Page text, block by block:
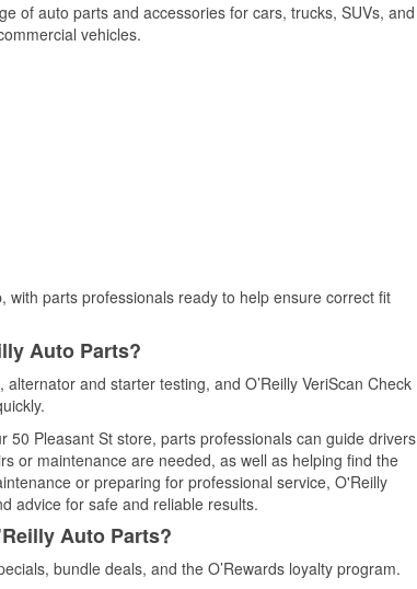
of auto parts and accessories for cars, trucks, SUVs, and
vehicles.
parts professionals ready to help ensure correct fit
Auto Parts?
and starter testing, and O’Reilly VeriScan Check
50 Pleasant St store, parts professionals can guide drivers
or maintenance are needed, as well as helping find the
or preparing for professional service, O'Reilly
advice for safe and reliable results.
Auto Parts?
bundle deals, and the O’Rewards loyalty program.